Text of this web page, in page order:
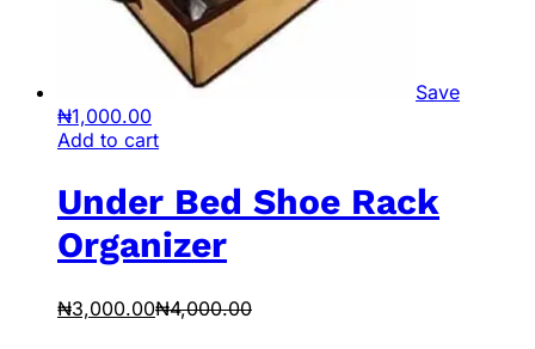
Save
₦1,000.00
Add to cart
Under Bed Shoe Rack
Organizer
₦3,000.00₦4,000.00